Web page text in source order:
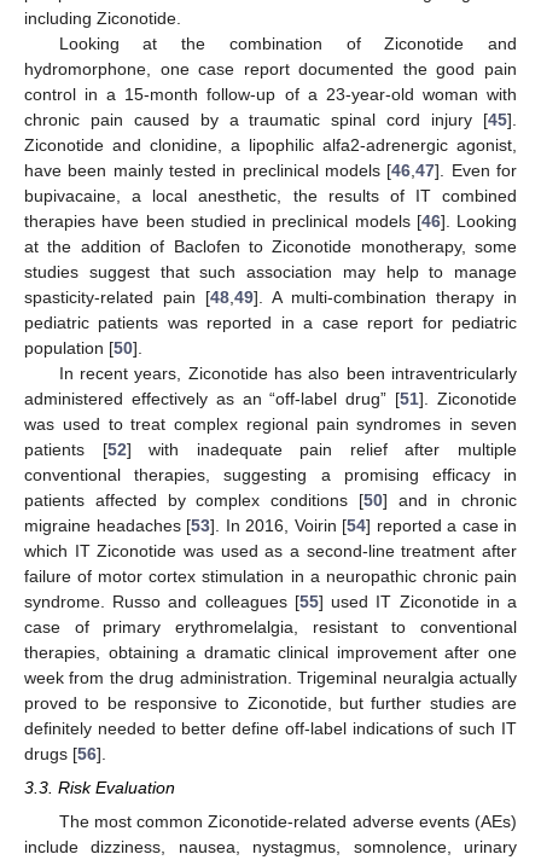
including Ziconotide.
Looking at the combination of Ziconotide and
hydromorphone, one case report documented the good pain
control in a 15-month follow-up of a 23-year-old woman with
chronic pain caused by a traumatic spinal cord injury [45].
Ziconotide and clonidine, a lipophilic alfa2-adrenergic agonist,
have been mainly tested in preclinical models [46 ,47]. Even for
bupivacaine, a local anesthetic, the results of IT combined
therapies have been studied in preclinical models [46]. Looking
at the addition of Baclofen to Ziconotide monotherapy, some
studies suggest that such association may help to manage
spasticity-related pain [48 49]. A multi-combination therapy in
pediatric patients was reported in a case report for pediatric
population [50].
In recent years, Ziconotide has also been intraventricularly
administered effectively as an “off-label drug” [51]. Ziconotide
was used to treat complex regional pain syndromes in seven
patients [52] with inadequate pain relief after multiple
conventional therapies, suggesting a promising efficacy in
patients affected by complex conditions [50] and in chronic
migraine headaches [53]. In 2016, Voirin [54] reported a case in
which IT Ziconotide was used as a second-line treatment after
failure of motor cortex stimulation in a neuropathic chronic pain
syndrome. Russo and colleagues [55] used IT Ziconotide in a
case of primary erythromelalgia, resistant to conventional
therapies, obtaining a dramatic clinical improvement after one
week from the drug administration. Trigeminal neuralgia actually
proved to be responsive to Ziconotide, but further studies are
definitely needed to better define off-label indications of such IT
drugs [56].
3.3. Risk Evaluation
The most common Ziconotide-related adverse events (AEs)
include dizziness, nausea, nystagmus, somnolence, urinary